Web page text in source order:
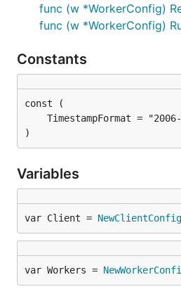
func (w *WorkerConfig)
func (w *WorkerConfig)
Constants
)
Variables
var Client = NewClientConfig
var Workers =